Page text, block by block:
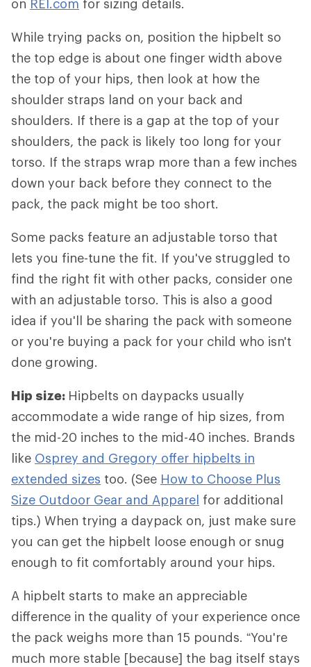
on REI.com for sizing details.
While trying packs on, position the hipbelt so
the top edge is about one finger width above
the top of your hips, then look at how the
shoulder straps land on your back and
shoulders. If there is a gap at the top of your
shoulders, the pack is likely too long for your
torso. If the straps wrap more than a few inches
down your back before they connect to the
pack, the pack might be too short.
Some packs feature an adjustable torso that
lets you fine-tune the fit. If you've struggled to
find the right fit with other packs, consider one
with an adjustable torso. This is also a good
idea if you'll be sharing the pack with someone
or you're buying a pack for your child who isn't
done growing.
Hip size: Hipbelts on daypacks usually
accommodate a wide range of hip sizes, from
the mid-20 inches to the mid-40 inches. Brands
like Osprey and Gregory offer hipbelts in
extended sizes too. (See How to Choose Plus
Size Outdoor Gear and Apparel for additional
tips.) When trying a daypack on, just make sure
you can get the hipbelt loose enough or snug
enough to fit comfortably around your hips.
A hipbelt starts to make an appreciable
difference in the quality of your experience once
the pack weighs more than 15 pounds. “You're
much more stable [because] the bag itself stays